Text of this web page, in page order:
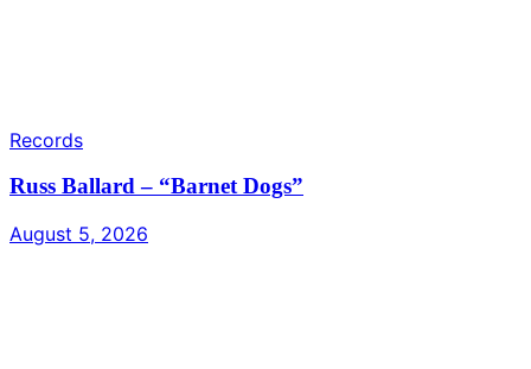
Records
Russ Ballard – “Barnet Dogs”
August 5, 2026